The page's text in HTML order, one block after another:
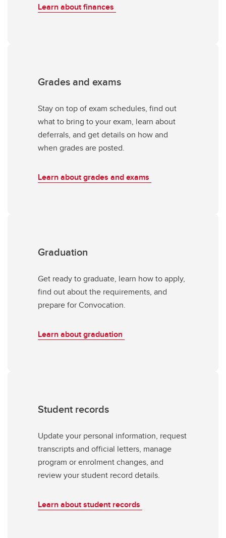
Learn about finances
Grades and exams
Stay on top of exam schedules, find out
what to bring to your exam, learn about
deferrals, and get details on how and
when grades are posted.
Learn about grades and exams
Graduation
Get ready to graduate, learn how to apply,
find out about the requirements, and
prepare for Convocation.
Learn about graduation
Student records
Update your personal information, request
transcripts and official letters, manage
program or enrolment changes, and
review your student record details.
Learn about student records